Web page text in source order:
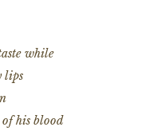
while
lips
his blood